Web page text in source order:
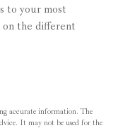
to your most
on the different
accurate information. The
It may not be used for the